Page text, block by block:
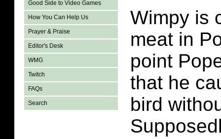
Good Side to Video Games
How You Can Help Us
Prayer & Praise
Editor's Desk
WMG
Twitch
FAQs
Search
Wimpy is
meat in
point
that he
bird